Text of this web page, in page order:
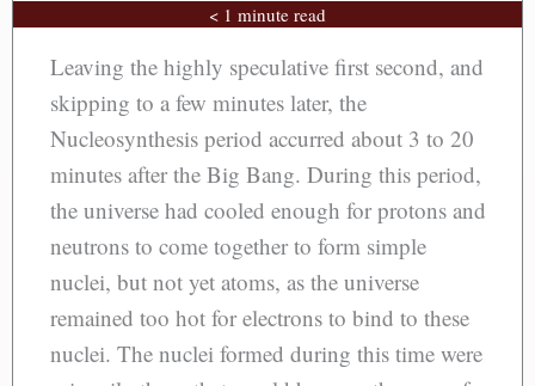
< 1 minute read
Leaving the highly speculative first second, and
skipping to a few minutes later, the
Nucleosynthesis period accurred about 3 to 20
minutes after the Big Bang. During this period,
the universe had cooled enough for protons and
neutrons to come together to form simple
nuclei, but not yet atoms, as the universe
remained too hot for electrons to bind to these
nuclei. The nuclei formed during this time were